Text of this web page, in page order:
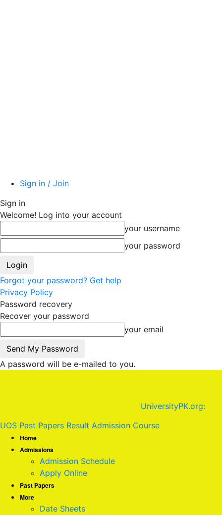
Sign in / Join
Sign in
Welcome! Log into your account
your username
your password
Forgot your password? Get help
Privacy Policy
Password recovery
Recover your password
your email
A password will be e-mailed to you.
UniversityPK.org:
UOS Past Papers Result Admission Course
Home
Admissions
Admission Schedule
Apply Online
Past Papers
More
Date Sheets